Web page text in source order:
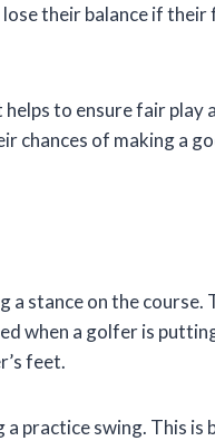
their balance if
to ensure fair play
chances of making a
stance on the course.
when a golfer is
feet.
practice swing. This is